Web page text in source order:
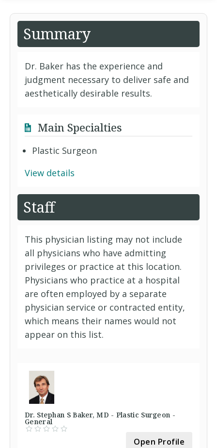
Summary
Dr. Baker has the experience and
judgment necessary to deliver safe and
aesthetically desirable results.
Main Specialties
Plastic Surgeon
View details
Staff
This physician listing may not include
all physicians who have admitting
privileges or practice at this location.
Physicians who practice at a hospital
are often employed by a separate
physician service or contracted entity,
which means their names would not
appear on this list.
Dr. Stephan S Baker, MD - Plastic Surgeon -
General
Open Profile